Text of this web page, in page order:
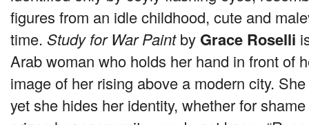
figures from an idle childhood, cute and
time. Study for War Paintby Grace Roselli
Arab woman who holds her hand in front of
image of her rising above a modern city.
yet she hides her identity, whether for